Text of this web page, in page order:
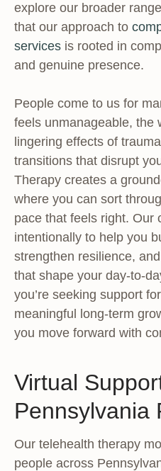
explore our broader
that our approach to
services is rooted in
and genuine presence.
People come to us for
feels unmanageable, the
lingering effects of
transitions that disrupt
Therapy creates a
where you can sort
pace that feels right. Our
intentionally to help you
strengthen resilience,
that shape your day-to-
you’re seeking support
meaningful long-term
you move forward with
Virtual
Pennsylvania
Our telehealth therapy
people across